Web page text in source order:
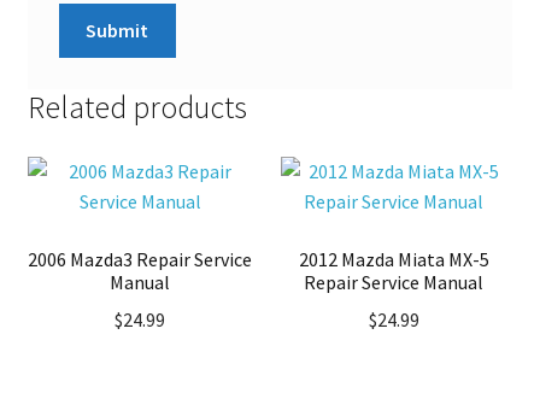
Related products
2006 Mazda3 Repair Service
Manual
$24.99
2012 Mazda Miata MX-5
Repair Service Manual
$24.99